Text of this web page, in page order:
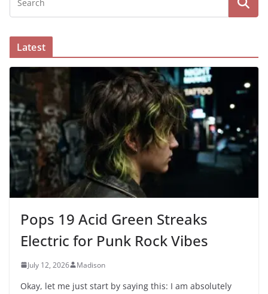
Latest
Pops 19 Acid Green Streaks
Electric for Punk Rock Vibes
July 12, 2026 Madison
Okay, let me just start by saying this: I am absolutely